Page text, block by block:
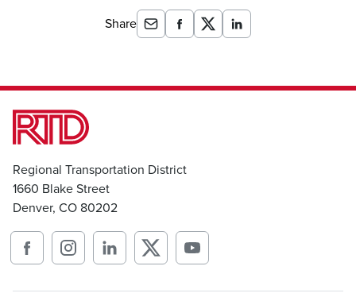
Share
Regional Transportation District
1660 Blake Street
Denver, CO 80202